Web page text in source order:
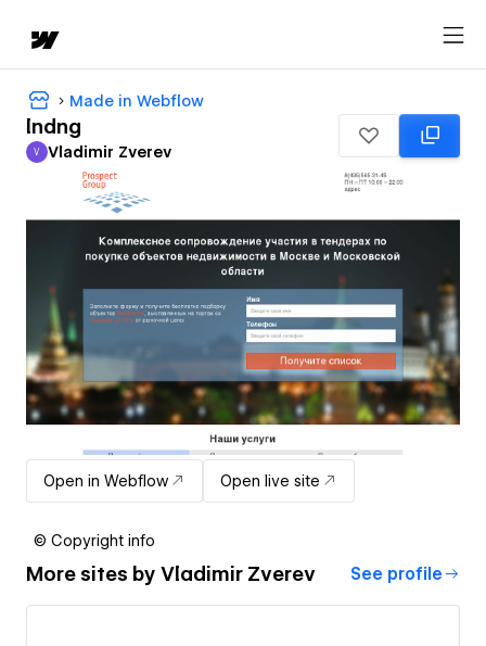
Made in Webflow
lndng
Vladimir Zverev
V Vladimir Zverev
Open in Webflow Open live site
© Copyright info
More sites by Vladimir Zverev See profile